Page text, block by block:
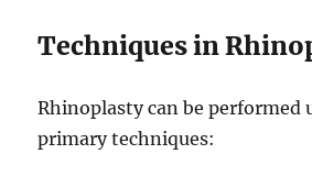
Techniques in
Rhinoplasty can be performed
primary techniques: